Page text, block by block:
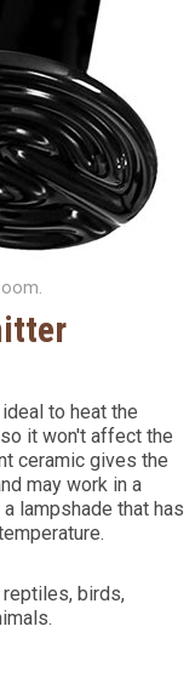
to heat the
it won't affect the
ceramic gives the
may work in a
lampshade that has
birds,